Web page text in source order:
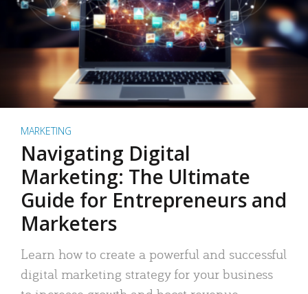
MARKETING
Navigating Digital
Marketing: The Ultimate
Guide for Entrepreneurs and
Marketers
Learn how to create a powerful and successful
digital marketing strategy for your business